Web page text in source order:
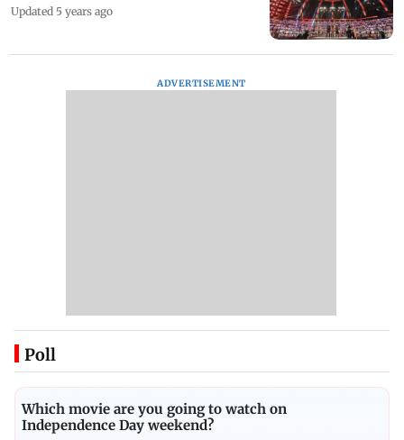
Updated 5 years ago
ADVERTISEMENT
Poll
Which movie are you going to watch on
Independence Day weekend?